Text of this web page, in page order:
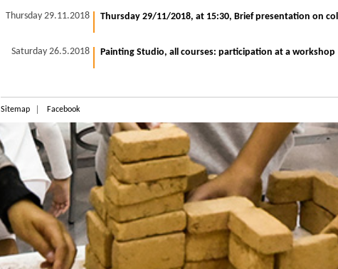
Thursday 29.11.2018 Thursday 29/11/2018, at 15:30, Brief presentation on
Saturday 26.5.2018 Painting Studio, all courses: participation at a workshop
Sitemap Facebook